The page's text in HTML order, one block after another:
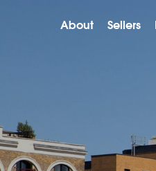
About Sellers